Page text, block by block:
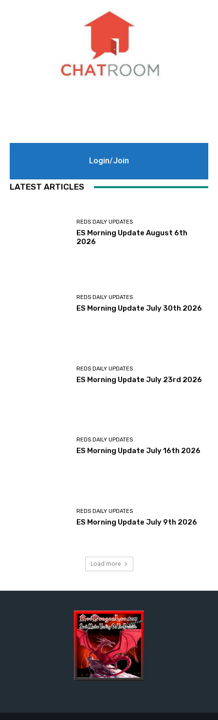
Login/Join
LATEST ARTICLES
REDS DAILY UPDATES
ES Morning Update August 6th
2026
REDS DAILY UPDATES
ES Morning Update July 30th 2026
REDS DAILY UPDATES
ES Morning Update July 23rd 2026
REDS DAILY UPDATES
ES Morning Update July 16th 2026
REDS DAILY UPDATES
ES Morning Update July 9th 2026
Load more